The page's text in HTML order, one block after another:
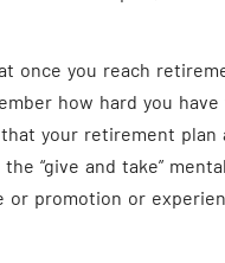
once you reach
how hard you
your retirement plan
“give and take”
promotion or